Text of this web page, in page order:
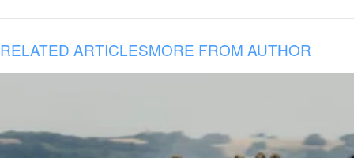
RELATED ARTICLESMORE FROM AUTHOR